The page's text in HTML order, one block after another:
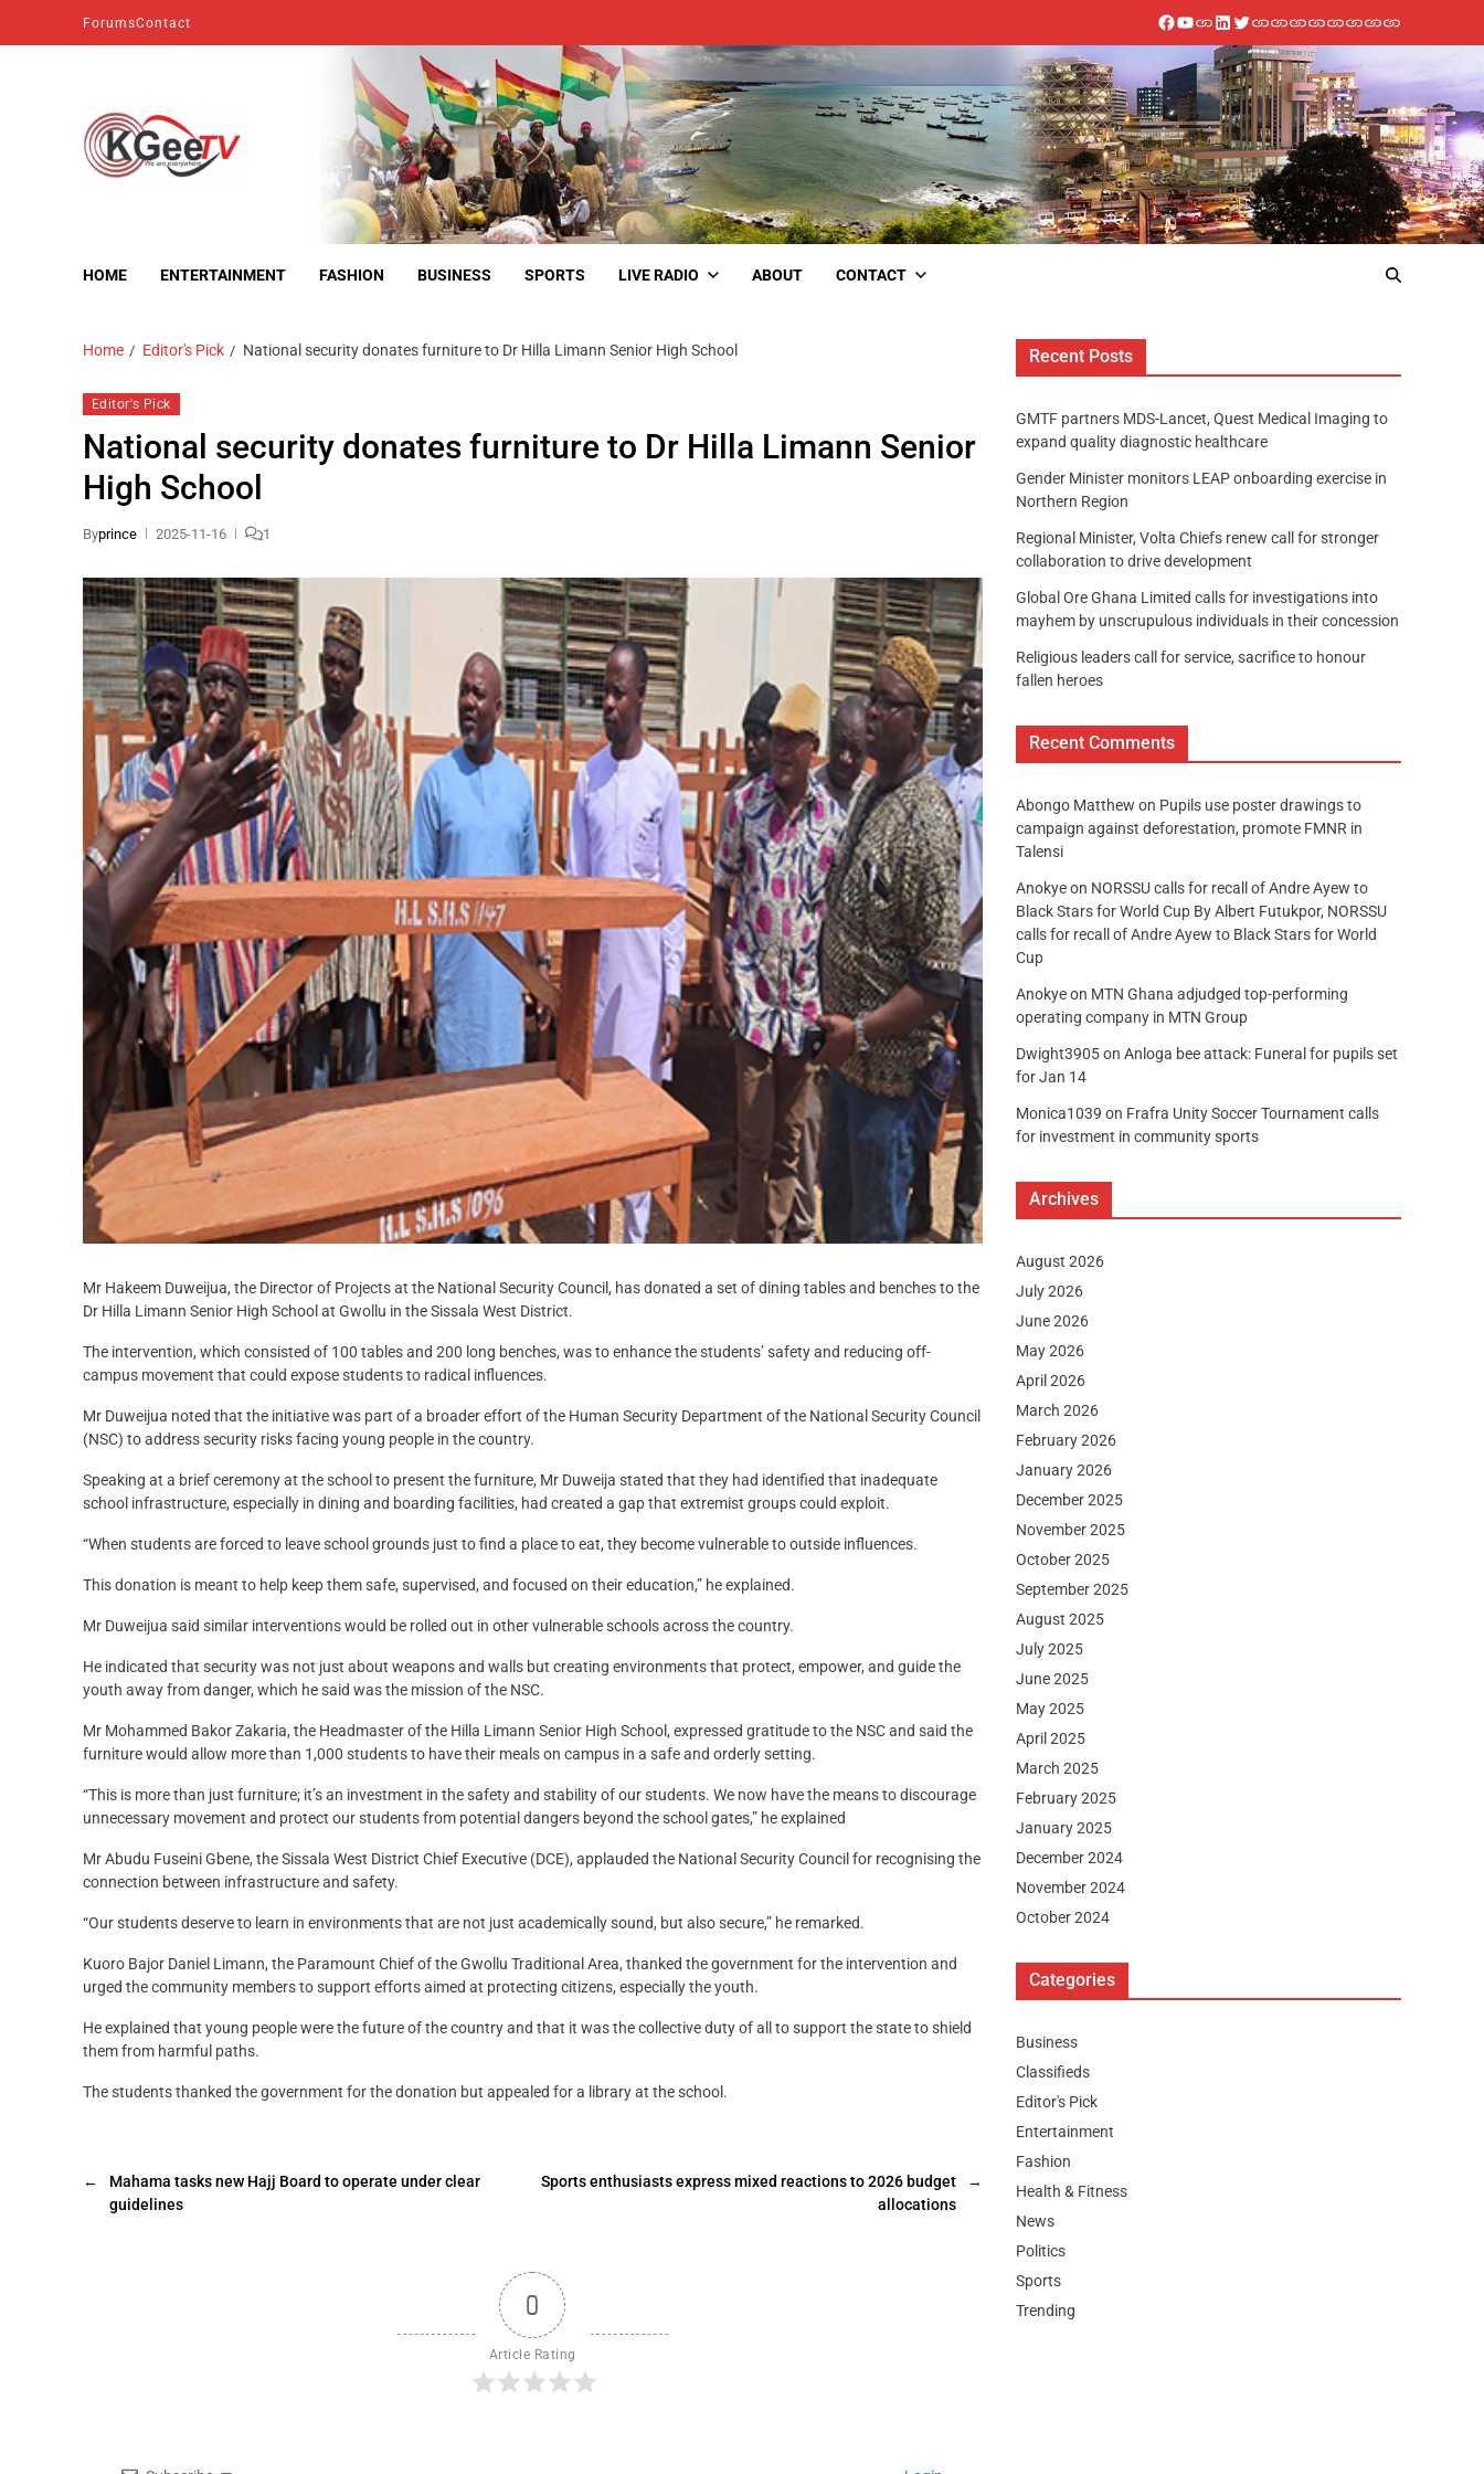
ForumsContact
HOME ENTERTAINMENT FASHION BUSINESS SPORTS LIVE RADIO ABOUT CONTACT
Home Editor's Pick National security donates furniture to Dr Hilla Limann Senior High School
Editor's Pick
National security donates furniture to Dr Hilla Limann Senior
High School
Byprince 2025-11-16 1
Mr Hakeem Duweijua, the Director of Projects at the National Security Council, has donated a set of dining tables and benches to the
Dr Hilla Limann Senior High School at Gwollu in the Sissala West District.
The intervention, which consisted of 100 tables and 200 long benches, was to enhance the students’ safety and reducing off-
campus movement that could expose students to radical influences.
Mr Duweijua noted that the initiative was part of a broader effort of the Human Security Department of the National Security Council
(NSC) to address security risks facing young people in the country.
Speaking at a brief ceremony at the school to present the furniture, Mr Duweija stated that they had identified that inadequate
school infrastructure, especially in dining and boarding facilities, had created a gap that extremist groups could exploit.
“When students are forced to leave school grounds just to find a place to eat, they become vulnerable to outside influences.
This donation is meant to help keep them safe, supervised, and focused on their education,” he explained.
Mr Duweijua said similar interventions would be rolled out in other vulnerable schools across the country.
He indicated that security was not just about weapons and walls but creating environments that protect, empower, and guide the
youth away from danger, which he said was the mission of the NSC.
Mr Mohammed Bakor Zakaria, the Headmaster of the Hilla Limann Senior High School, expressed gratitude to the NSC and said the
furniture would allow more than 1,000 students to have their meals on campus in a safe and orderly setting.
“This is more than just furniture; it’s an investment in the safety and stability of our students. We now have the means to discourage
unnecessary movement and protect our students from potential dangers beyond the school gates,” he explained
Mr Abudu Fuseini Gbene, the Sissala West District Chief Executive (DCE), applauded the National Security Council for recognising the
connection between infrastructure and safety.
“Our students deserve to learn in environments that are not just academically sound, but also secure,” he remarked.
Kuoro Bajor Daniel Limann, the Paramount Chief of the Gwollu Traditional Area, thanked the government for the intervention and
urged the community members to support efforts aimed at protecting citizens, especially the youth.
He explained that young people were the future of the country and that it was the collective duty of all to support the state to shield
them from harmful paths.
The students thanked the government for the donation but appealed for a library at the school.
←
Mahama tasks new Hajj Board to operate under clear
guidelines
→
Sports enthusiasts express mixed reactions to 2026 budget
allocations
0
Article Rating
Recent Posts
GMTF partners MDS-Lancet, Quest Medical Imaging to
expand quality diagnostic healthcare
Gender Minister monitors LEAP onboarding exercise in
Northern Region
Regional Minister, Volta Chiefs renew call for stronger
collaboration to drive development
Global Ore Ghana Limited calls for investigations into
mayhem by unscrupulous individuals in their concession
Religious leaders call for service, sacrifice to honour
fallen heroes
Recent Comments
Abongo Matthew on Pupils use poster drawings to
campaign against deforestation, promote FMNR in
Talensi
Anokyeon NORSSU calls for recall of Andre Ayew to
Black Stars for World Cup By Albert Futukpor, NORSSU
calls for recall of Andre Ayew to Black Stars for World
Cup
Anokyeon MTN Ghana adjudged top-performing
operating company in MTN Group
Dwight3905on Anloga bee attack: Funeral for pupils set
for Jan 14
Monica1039 on Frafra Unity Soccer Tournament calls
for investment in community sports
Archives
August 2026
July 2026
June 2026
May 2026
April 2026
March 2026
February 2026
January 2026
December 2025
November 2025
October 2025
September 2025
August 2025
July 2025
June 2025
May 2025
April 2025
March 2025
February 2025
January 2025
December 2024
November 2024
October 2024
Categories
Business
Classifieds
Editor's Pick
Entertainment
Fashion
Health & Fitness
News
Politics
Sports
Trending